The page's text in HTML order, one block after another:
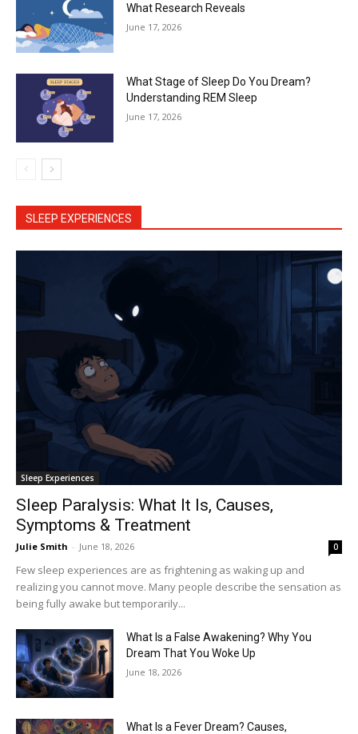
What Research Reveals
June 17, 2026
What Stage of Sleep Do You Dream?
Understanding REM Sleep
June 17, 2026
SLEEP EXPERIENCES
Sleep Experiences
Sleep Paralysis: What It Is, Causes,
Symptoms & Treatment
Julie Smith - June 18, 2026 0
Few sleep experiences are as frightening as waking up and
realizing you cannot move. Many people describe the sensation as
being fully awake but temporarily...
What Is a False Awakening? Why You
Dream That You Woke Up
June 18, 2026
What Is a Fever Dream? Causes,